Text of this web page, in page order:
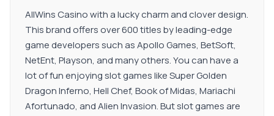
AllWins Casino with a lucky charm and clover design.
This brand offers over 600 titles by leading-edge
game developers such as Apollo Games, BetSoft,
NetEnt, Playson, and many others. You can have a
lot of fun enjoying slot games like Super Golden
Dragon Inferno, Hell Chef, Book of Midas, Mariachi
Afortunado, and Alien Invasion. But slot games are